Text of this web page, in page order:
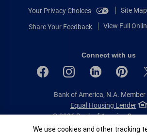
Your Privacy Choices
Site Map
Share Your Feedback View Full
Connect with us
Bank of America, N.A. Member
Equal Housing Lender
© 2026 Bank of America
All rights reserved.
Cookie Banner
We use cookies and other tracking